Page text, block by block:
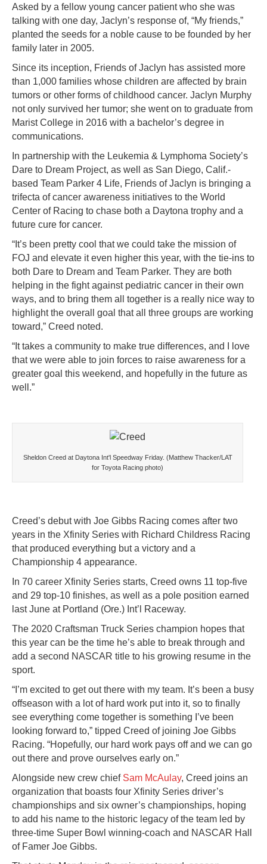
Asked by a fellow young cancer patient who she was
talking with one day, Jaclyn’s response of, “My friends,”
planted the seeds for a noble cause to be founded by her
family later in 2005.
Since its inception, Friends of Jaclyn has assisted more
than 1,000 families whose children are affected by brain
tumors or other forms of childhood cancer. Jaclyn Murphy
not only survived her tumor; she went on to graduate from
Marist College in 2016 with a bachelor’s degree in
communications.
In partnership with the Leukemia & Lymphoma Society’s
Dare to Dream Project, as well as San Diego, Calif.-
based Team Parker 4 Life, Friends of Jaclyn is bringing a
trifecta of cancer awareness initiatives to the World
Center of Racing to chase both a Daytona trophy and a
future cure for cancer.
“It’s been pretty cool that we could take the mission of
FOJ and elevate it even higher this year, with the tie-ins to
both Dare to Dream and Team Parker. They are both
helping in the fight against pediatric cancer in their own
ways, and to bring them all together is a really nice way to
highlight the overall goal that all three groups are working
toward,” Creed noted.
“It takes a community to make true differences, and I love
that we were able to join forces to raise awareness for a
greater goal this weekend, and hopefully in the future as
well.”
Sheldon Creed at Daytona Int'l Speedway Friday. (Matthew Thacker/LAT
for Toyota Racing photo)
Creed’s debut with Joe Gibbs Racing comes after two
years in the Xfinity Series with Richard Childress Racing
that produced everything but a victory and a
Championship 4 appearance.
In 70 career Xfinity Series starts, Creed owns 11 top-five
and 29 top-10 finishes, as well as a pole position earned
last June at Portland (Ore.) Int’l Raceway.
The 2020 Craftsman Truck Series champion hopes that
this year can be the time he’s able to break through and
add a second NASCAR title to his growing resume in the
sport.
“I’m excited to get out there with my team. It’s been a busy
offseason with a lot of hard work put into it, so to finally
see everything come together is something I’ve been
looking forward to,” tipped Creed of joining Joe Gibbs
Racing. “Hopefully, our hard work pays off and we can go
out there and prove ourselves early on.”
Alongside new crew chief Sam McAulay, Creed joins an
organization that boasts four Xfinity Series driver’s
championships and six owner’s championships, hoping
to add his name to the historic legacy of the team led by
three-time Super Bowl winning-coach and NASCAR Hall
of Famer Joe Gibbs.